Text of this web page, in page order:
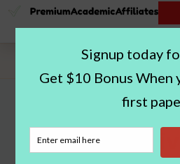
Capella University Role of
Capella